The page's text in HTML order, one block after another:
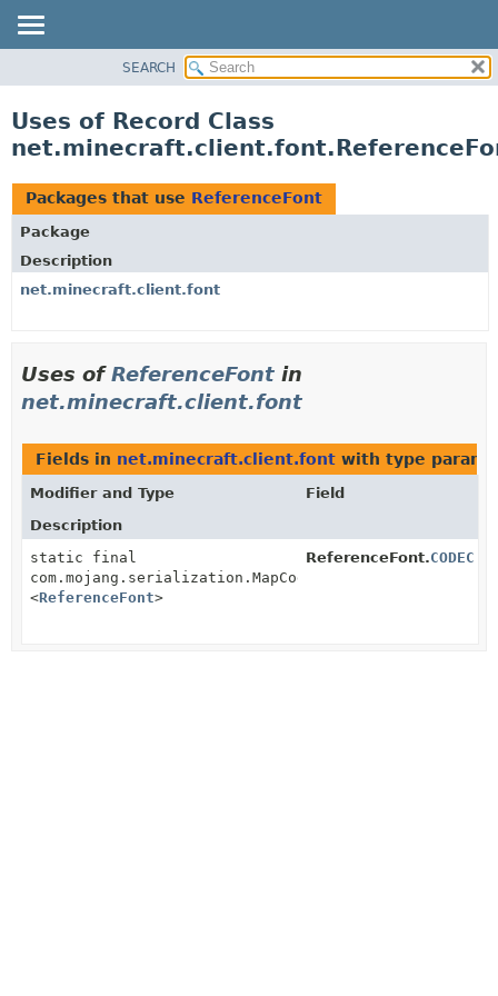
CLASS
TREE
DEPRECATED
INDEX
HELP
SEARCH
Uses of Record Class
Packages that use ReferenceFont
Package
Description
net.minecraft.client.font
Uses ofReferenceFont in
net.minecraft.client.font
Fields in net.minecraft.client.font with type
Modifier and Type
Field
Description
static final
com.mojang.serialization.MapCodec
<ReferenceFont>
ReferenceFont.CODEC